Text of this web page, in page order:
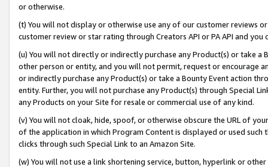
or otherwise.
(t) You will not display or otherwise use any of our customer reviews
customer review or star rating through Creators API or PA API and
(u) You will not directly or indirectly purchase any Product(s) or take
other person or entity, and you will not permit, request or encourage
or indirectly purchase any Product(s) or take a Bounty Event action
entity. Further, you will not purchase any Product(s) through Special
any Products on your Site for resale or commercial use of any kind.
(v) You will not cloak, hide, spoof, or otherwise obscure the URL of
of the application in which Program Content is displayed or used
clicks through such Special Link to an Amazon Site.
(w) You will not use a link shortening service, button, hyperlink or